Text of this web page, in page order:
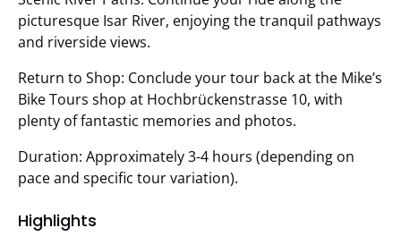
picturesque Isar River, enjoying the tranquil pathways
and riverside views.
Return to Shop: Conclude your tour back at the Mike’s
Bike Tours shop at Hochbrückenstrasse 10, with
plenty of fantastic memories and photos.
Duration: Approximately 3-4 hours (depending on
pace and specific tour variation).
Highlights